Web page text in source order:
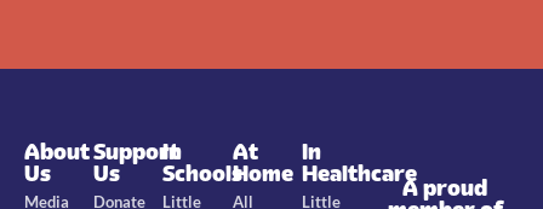
About
Us
Media
Support
Us
Donate
In
Schools
Little
At
Home
All
In
Healthcare
Little
A proud